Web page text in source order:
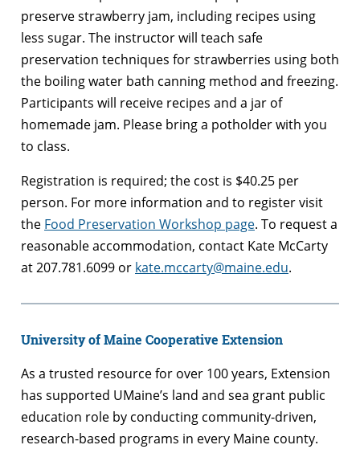
preserve strawberry jam, including recipes using
less sugar. The instructor will teach safe
preservation techniques for strawberries using both
the boiling water bath canning method and freezing.
Participants will receive recipes and a jar of
homemade jam. Please bring a potholder with you
to class.
Registration is required; the cost is $40.25 per
person. For more information and to register visit
the Food Preservation Workshop page. To request a
reasonable accommodation, contact Kate McCarty
at 207.781.6099 or kate.mccarty@maine.edu.
University of Maine Cooperative Extension
As a trusted resource for over 100 years, Extension
has supported UMaine’s land and sea grant public
education role by conducting community-driven,
research-based programs in every Maine county.